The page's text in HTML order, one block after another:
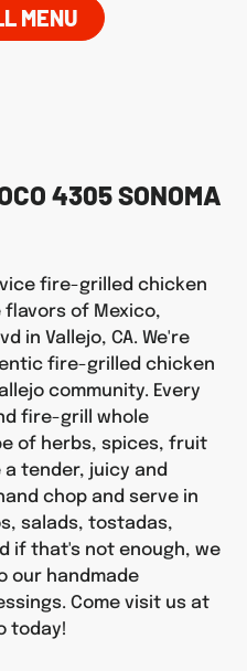
MENU
4305 SONOMA
fire-grilled chicken
of Mexico,
in Vallejo, CA. We're
fire-grilled chicken
community. Every
fire-grill whole
of herbs, spices, fruit
tender, juicy and
chop and serve in
salads, tostadas,
if that's not enough, we
our handmade
Come visit us at
today!